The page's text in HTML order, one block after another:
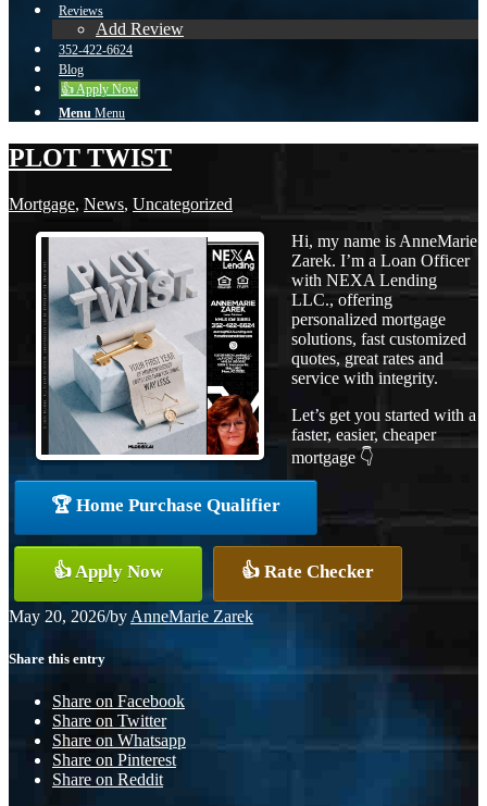
Reviews
Add Review
352-422-6624
Blog
👍 Apply Now
Menu Menu
PLOT TWIST
Mortgage, News, Uncategorized
Hi, my name is AnneMarie
Zarek. I’m a Loan Officer
with NEXA Lending
LLC., offering
personalized mortgage
solutions, fast customized
quotes, great rates and
service with integrity.
Let’s get you started with a
faster, easier, cheaper
mortgage 👇
🏆 Home Purchase Qualifier
👍 Apply Now 👍 Rate Checker
May 20, 2026/by AnneMarie Zarek
Share this entry
Share on Facebook
Share on Twitter
Share on Whatsapp
Share on Pinterest
Share on Reddit